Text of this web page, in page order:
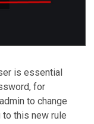
is essential
for
to change
this new rule